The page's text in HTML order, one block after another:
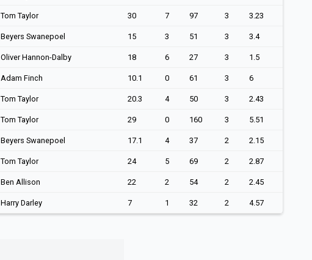
Tom Taylor 30 7 97 3 3.23
Beyers Swanepoel 15 3 51 3 3.4
Oliver Hannon-Dalby 18 6 27 3 1.5
Adam Finch 10.1 0 61 3 6
Tom Taylor 20.3 4 50 3 2.43
Tom Taylor 29 0 160 3 5.51
Beyers Swanepoel 17.1 4 37 2 2.15
Tom Taylor 24 5 69 2 2.87
Ben Allison 22 2 54 2 2.45
Harry Darley 7 1 32 2 4.57